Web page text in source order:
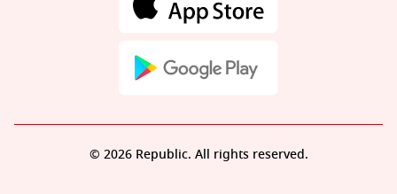
© 2026 Republic. All rights reserved.